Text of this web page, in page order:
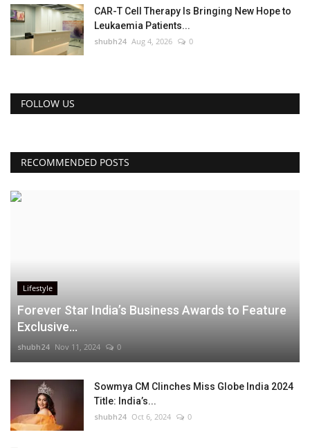
CAR-T Cell Therapy Is Bringing New Hope to
Leukaemia Patients...
shubh24 Aug 4, 2026 0
FOLLOW US
RECOMMENDED POSTS
Lifestyle
Forever Star India’s Business Awards to Feature
Exclusive...
shubh24 Nov 11, 2024 0
Sowmya CM Clinches Miss Globe India 2024
Title: India’s...
shubh24 Oct 6, 2024 0